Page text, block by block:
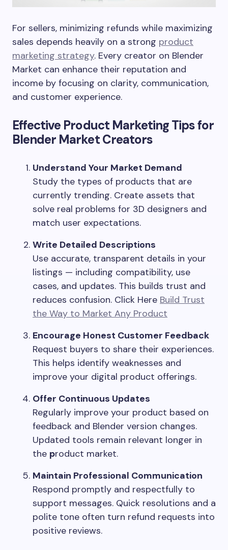
For sellers, minimizing refunds while maximizing
sales depends heavily on a strong product
marketing strategy. Every creator on Blender
Market can enhance their reputation and
income by focusing on clarity, communication,
and customer experience.
Effective Product Marketing Tips for
Blender Market Creators
Understand Your Market Demand
Study the types of products that are
currently trending. Create assets that
solve real problems for 3D designers and
match user expectations.
Write Detailed Descriptions
Use accurate, transparent details in your
listings — including compatibility, use
cases, and updates. This builds trust and
reduces confusion. Click Here Build Trust
the Way to Market Any Product
Encourage Honest Customer Feedback
Request buyers to share their experiences.
This helps identify weaknesses and
improve your digital product offerings.
Offer Continuous Updates
Regularly improve your product based on
feedback and Blender version changes.
Updated tools remain relevant longer in
the product market.
Maintain Professional Communication
Respond promptly and respectfully to
support messages. Quick resolutions and a
polite tone often turn refund requests into
positive reviews.